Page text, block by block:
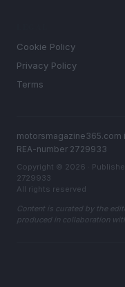
Cookie Policy
Privacy Policy
Terms
motorsmagazine365.com
REA-number 2729933
Copyright © 2026 ·
2729933
All rights reserved
Content is curated by the
produced in collaboration